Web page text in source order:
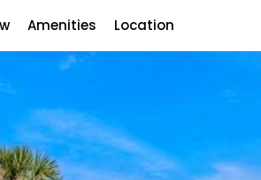
Amenities Location